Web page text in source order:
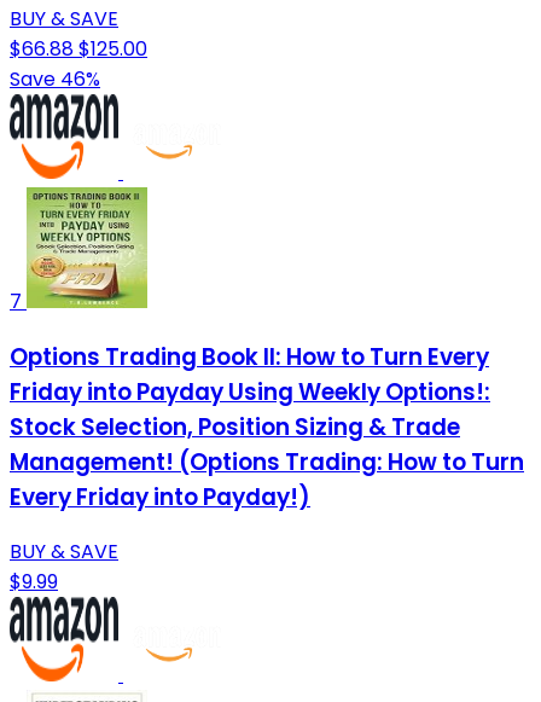
BUY & SAVE
$66.88$125.00
Save 46%
7
Options Trading Book II: How to Turn Every
Friday into Payday Using Weekly Options!:
Stock Selection, Position Sizing & Trade
Management! (Options Trading: How to Turn
Every Friday into Payday!)
BUY & SAVE
$9.99